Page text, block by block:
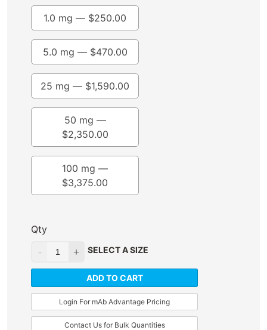
1.0 mg — $250.00
5.0 mg — $470.00
25 mg — $1,590.00
50 mg —
$2,350.00
100 mg —
$3,375.00
Qty
SELECT A SIZE
ADD TO CART
Login For mAb Advantage Pricing
Contact Us for Bulk Quantities